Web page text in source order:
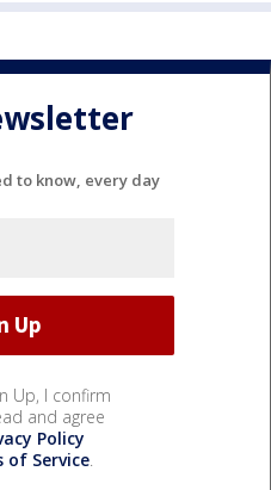
to know, every day
Up, I confirm
and agree
Policy
of Service.